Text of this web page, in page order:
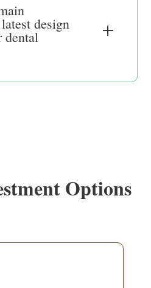
design
dental
Options